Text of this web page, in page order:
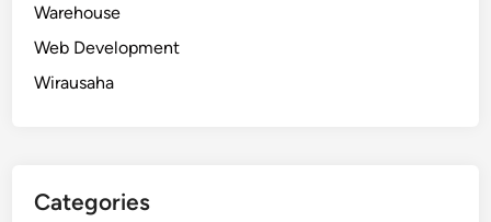
Warehouse
Web Development
Wirausaha
Categories